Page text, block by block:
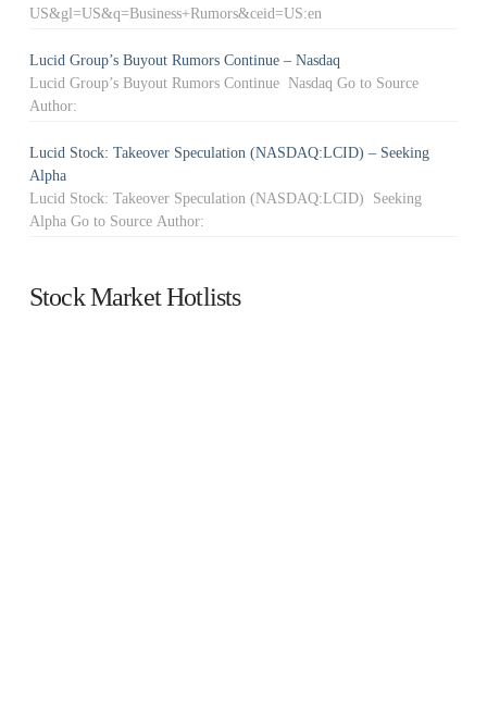
US&gl=US&q=Business+Rumors&ceid=US:en
Lucid Group’s Buyout Rumors Continue – Nasdaq
Lucid Group’s Buyout Rumors Continue Nasdaq Go to Source
Author:
Lucid Stock: Takeover Speculation (NASDAQ:LCID) – Seeking
Alpha
Lucid Stock: Takeover Speculation (NASDAQ:LCID) Seeking
Alpha Go to Source Author:
Stock Market Hotlists